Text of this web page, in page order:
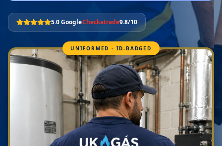
5.0 GoogleCheckatrade9.8/10
UNIFORMED · ID-BADGED